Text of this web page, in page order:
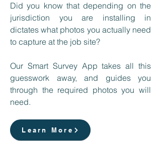
Did you know that depending on the
jurisdiction you are installing in
dictates what photos you actually need
to capture at the job site?
Our Smart Survey App takes all this
guesswork away, and guides you
through the required photos you will
need.
Learn More